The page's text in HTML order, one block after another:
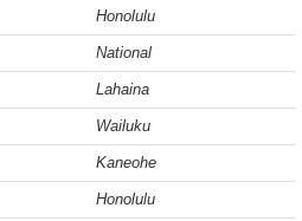
Honolulu
National
Lahaina
Wailuku
Kaneohe
Honolulu